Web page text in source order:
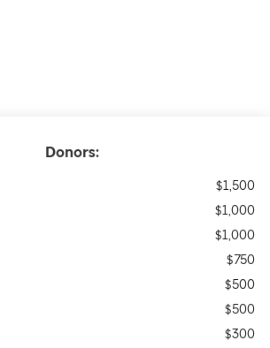
Donors:
$1,500
$1,000
$1,000
$750
$500
$500
$300